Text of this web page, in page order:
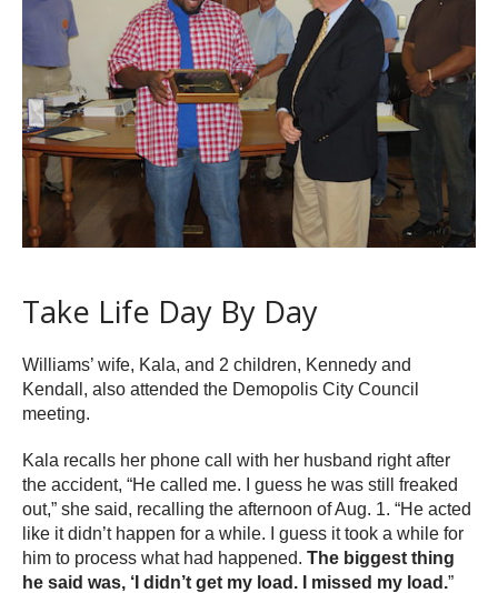
Take Life Day By Day
Williams’ wife, Kala, and 2 children, Kennedy and
Kendall, also attended the Demopolis City Council
meeting.
Kala recalls her phone call with her husband right after
the accident, “He called me. I guess he was still freaked
out,” she said, recalling the afternoon of Aug. 1. “He acted
like it didn’t happen for a while. I guess it took a while for
him to process what had happened. The biggest thing
he said was, ‘I didn’t get my load. I missed my load.”